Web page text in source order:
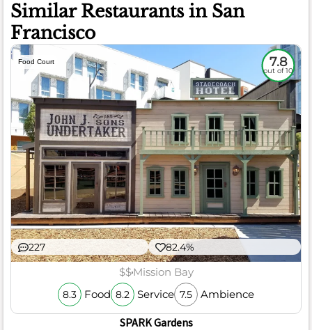
Similar Restaurants in San
Francisco
Food Court 7.8
out of 10
227 82.4%
$$Mission Bay
8.3 Food 8.2 Service 7.5 Ambience
SPARK Gardens